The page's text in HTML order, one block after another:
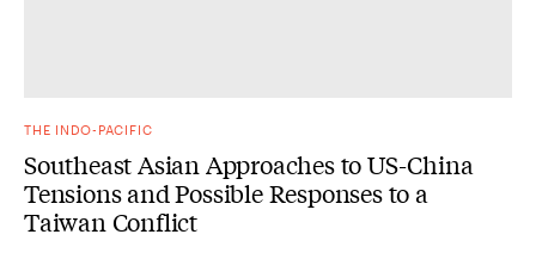
THE INDO-PACIFIC
Southeast Asian Approaches to US-China
Tensions and Possible Responses to a
Taiwan Conflict